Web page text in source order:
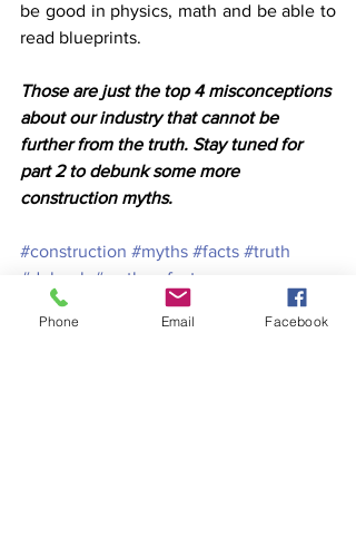
be good in physics, math and be able to
read blueprints.
Those are just the top 4 misconceptions
about our industry that cannot be
further from the truth. Stay tuned for
part 2 to debunk some more
construction myths.
#construction #myths #facts #truth
#debunk
#mythsvsfacts
#debunkedmyths
#constructionmyths
#constuctionfacts
Phone Email Facebook